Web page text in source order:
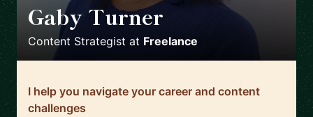
Gaby Turner
Content Strategist at Freelance
I help you navigate your career and content
challenges